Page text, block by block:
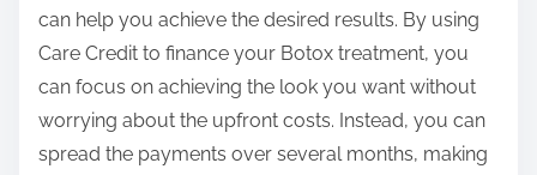
can help you achieve the desired results. By using
Care Credit to finance your Botox treatment, you
can focus on achieving the look you want without
worrying about the upfront costs. Instead, you can
spread the payments over several months, making